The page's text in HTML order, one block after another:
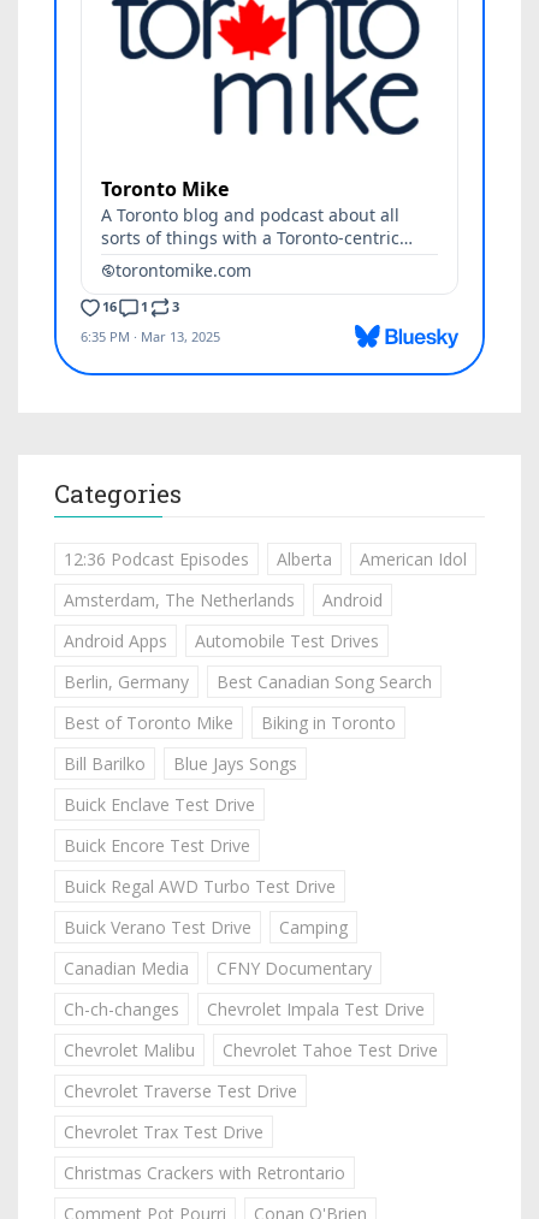
Categories
12:36 Podcast Episodes Alberta
American Idol
Amsterdam, The Netherlands
Android
Android Apps
Automobile Test Drives
Berlin, Germany
Best Canadian Song Search
Best of Toronto Mike
Biking in Toronto
Bill Barilko
Blue Jays Songs
Buick Enclave Test Drive
Buick Encore Test Drive
Buick Regal AWD Turbo Test Drive
Buick Verano Test Drive
Camping
Canadian Media
CFNY Documentary
Ch-ch-changes
Chevrolet Impala Test Drive
Chevrolet Malibu
Chevrolet Tahoe Test Drive
Chevrolet Traverse Test Drive
Chevrolet Trax Test Drive
Christmas Crackers with Retrontario
Comment Pot Pourri
Conan O'Brien